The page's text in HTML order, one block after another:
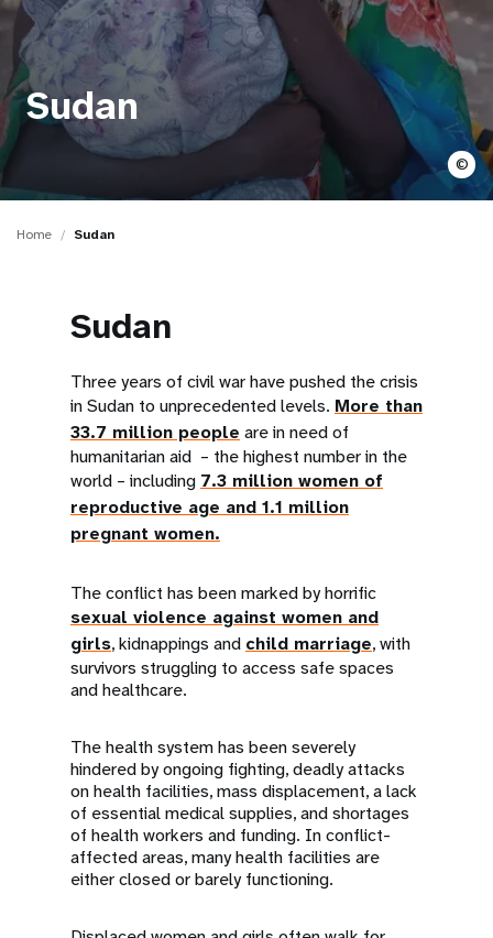
i
o
n
Sudan
©
Home Sudan
Sudan
Three years of civil war have pushed the crisis
in Sudan to unprecedented levels. More than
33.7 million people are in need of
humanitarian aid – the highest number in the
world – including 7.3 million women of
reproductive age and 1.1 million
pregnant women.
The conflict has been marked by horrific
sexual violence against women and
girls, kidnappings and child marriage, with
survivors struggling to access safe spaces
and healthcare.
The health system has been severely
hindered by ongoing fighting, deadly attacks
on health facilities, mass displacement, a lack
of essential medical supplies, and shortages
of health workers and funding. In conflict-
affected areas, many health facilities are
either closed or barely functioning.